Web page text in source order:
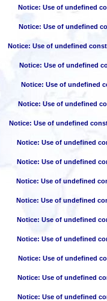
Notice: Use of undefined
Notice: Use of undefined
Notice: Use of undefined
Notice: Use of undefined
Notice: Use of undefined
Notice: Use of undefined
Notice: Use of undefined
Notice: Use of undefined
Notice: Use of undefined
Notice: Use of undefined
Notice: Use of undefined
Notice: Use of undefined
Notice: Use of undefined
Notice: Use of undefined
Notice: Use of undefined
Notice: Use of undefined